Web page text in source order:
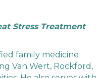
Stress Treatment
family medicine
Van Wert, Rockford,